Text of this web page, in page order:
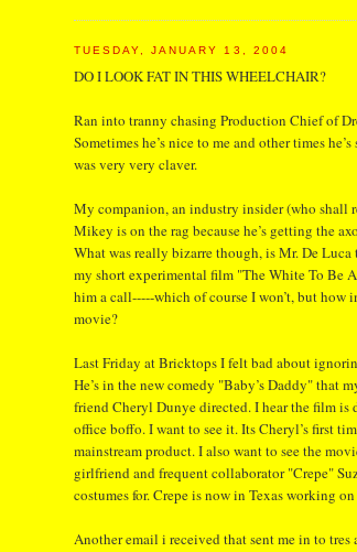
TUESDAY, JANUARY 13, 2004
DO I LOOK FAT IN THIS WHEELCHAIR?
Ran into tranny chasing Production Chief of
Sometimes he’s nice to me and other times
was very very claver.
My companion, an industry insider (who shall
Mikey is on the rag because he’s getting the
What was really bizarre though, is Mr. De
my short experimental film "The White To Be
him a call-----which of course I won’t, but how
movie?
Last Friday at Bricktops I felt bad about
He’s in the new comedy "Baby’s Daddy" that
friend Cheryl Dunye directed. I hear the film is
office boffo. I want to see it. Its Cheryl’s first
mainstream product. I also want to see the
girlfriend and frequent collaborator "Crepe"
costumes for. Crepe is now in Texas working
Another email i received that sent me in to tres